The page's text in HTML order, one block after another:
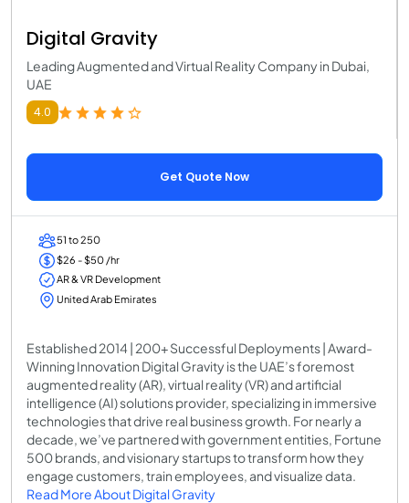
Digital Gravity
Leading Augmented and Virtual Reality Company in Dubai,
UAE
4.0
Get Quote Now
51 to 250
$26 - $50 /hr
AR & VR Development
United Arab Emirates
Established 2014 | 200+ Successful Deployments | Award-
Winning Innovation Digital Gravity is the UAE’s foremost
augmented reality (AR), virtual reality (VR) and artificial
intelligence (AI) solutions provider, specializing in immersive
technologies that drive real business growth. For nearly a
decade, we’ve partnered with government entities, Fortune
500 brands, and visionary startups to transform how they
engage customers, train employees, and visualize data.
Read More About Digital Gravity